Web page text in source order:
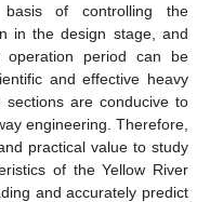
of controlling the
in the design stage, and
operation period can be
and effective heavy
are conducive to
engineering. Therefore,
practical value to study
of the Yellow River
and accurately predict